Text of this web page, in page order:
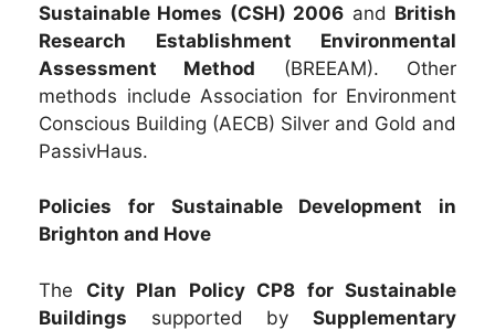
Sustainable Homes (CSH) 2006 and British
Research Establishment Environmental
Assessment Method (BREEAM). Other
methods include Association for Environment
Conscious Building (AECB) Silver and Gold and
PassivHaus.
Policies for Sustainable Development in
Brighton and Hove
The City Plan Policy CP8 for Sustainable
Buildings supported by Supplementary